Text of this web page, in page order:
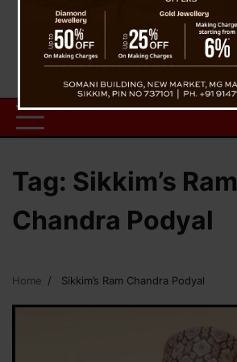
Tag: Sikkim’s Ram
Chandra Podyal
Home Sikkim’s Ram Chandra Podyal